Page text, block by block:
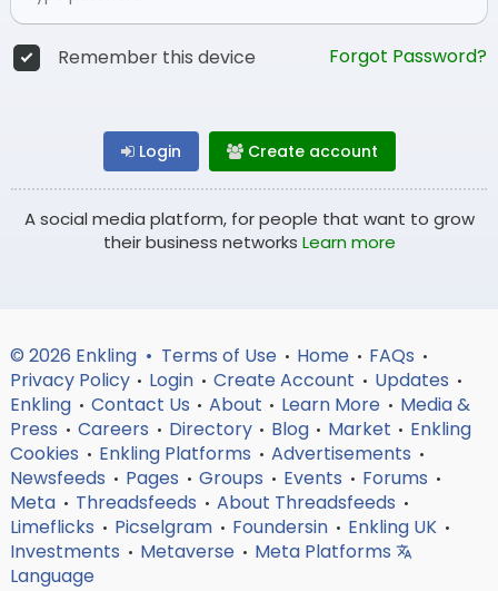
Remember this device Forgot Password?
Login Create account
A social media platform, for people that want to grow
their business networks Learn more
© 2026 Enkling • Terms of Use • Home • FAQs •
Privacy Policy • Login • Create Account • Updates •
Enkling • Contact Us • About • Learn More • Media &
Press • Careers • Directory • Blog • Market • Enkling
Cookies • Enkling Platforms • Advertisements •
Newsfeeds • Pages • Groups • Events • Forums •
Meta • Threadsfeeds • About Threadsfeeds •
Limeflicks • Picselgram • Foundersin • Enkling UK •
Investments • Metaverse • Meta Platforms
Language